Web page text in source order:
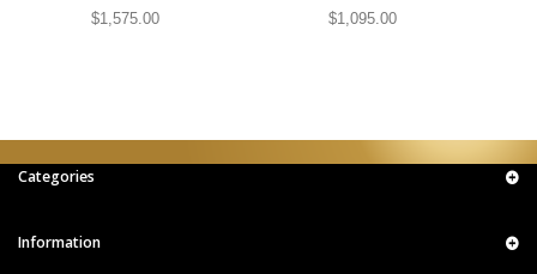
$1,575.00 $1,095.00
Categories
Information